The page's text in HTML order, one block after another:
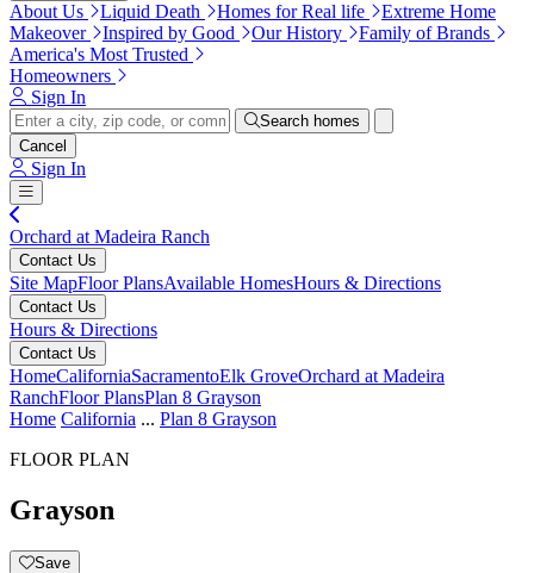
About Us Liquid Death Homes for Real life
Extreme Home
Makeover
Inspired by Good Our History
Family of Brands
America's Most Trusted
Homeowners
Sign In
Search homes
Cancel
Sign In
Orchard at Madeira Ranch
Contact Us
Site MapFloor PlansAvailable HomesHours & Directions
Contact Us
Hours & Directions
Contact Us
HomeCaliforniaSacramentoElk GroveOrchard at Madeira
RanchFloor PlansPlan 8 Grayson
Home California ... Plan 8 Grayson
FLOOR PLAN
Grayson
Save